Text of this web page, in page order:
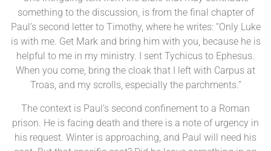
something to the discussion, is from the final chapter of
Paul’s second letter to Timothy, where he writes: “Only Luke
is with me. Get Mark and bring him with you, because he is
helpful to me in my ministry. I sent Tychicus to Ephesus.
When you come, bring the cloak that I left with Carpus at
Troas, and my scrolls, especially the parchments.”
The context is Paul’s second confinement to a Roman
prison. He is facing death and there is a note of urgency in
his request. Winter is approaching, and Paul will need his